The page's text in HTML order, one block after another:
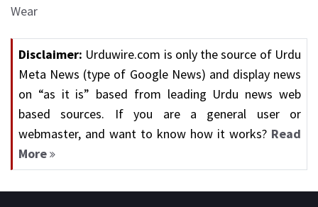
Wear
Disclaimer: Urduwire.com is only the source of Urdu
Meta News (type of Google News) and display news
on “as it is” based from leading Urdu news web
based sources. If you are a general user or
webmaster, and want to know how it works? Read
More